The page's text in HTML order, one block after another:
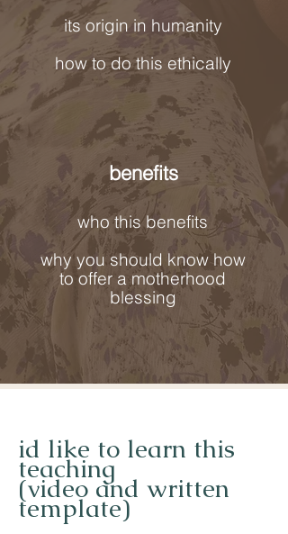
its origin in humanity
how to do this ethically
benefits
who this benefits
why you should know how
to offer a motherhood
blessing
id like to learn this
teaching
(video and written
template)